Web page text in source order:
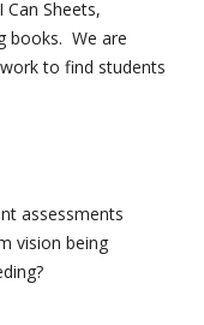
Sheets,
books. We are
to find students
assessments
vision being